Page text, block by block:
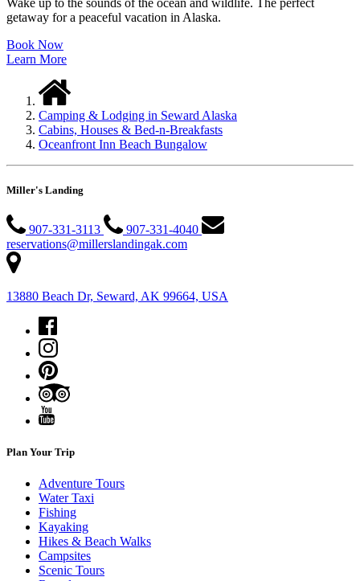
Wake up to the sounds of the ocean and wildlife. The perfect
getaway for a peaceful vacation in Alaska.
Book Now
Learn More
Camping & Lodging in Seward Alaska
Cabins, Houses & Bed-n-Breakfasts
Oceanfront Inn Beach Bungalow
Miller's Landing
907-331-3113
907-331-4040
reservations@millerslandingak.com
13880 Beach Dr, Seward, AK 99664, USA
Plan Your Trip
Adventure Tours
Water Taxi
Fishing
Kayaking
Hikes & Beach Walks
Campsites
Scenic Tours